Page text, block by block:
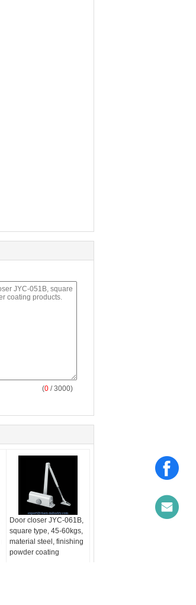
(0 / 3000)
Door closer JYC-061B,
square type, 45-60kgs,
material steel, finishing
powder coating